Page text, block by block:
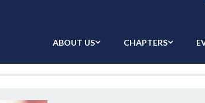
ABOUT US CHAPTERS